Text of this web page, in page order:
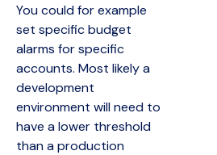
You could for example
set specific budget
alarms for specific
accounts. Most likely a
development
environment will need to
have a lower threshold
than a production